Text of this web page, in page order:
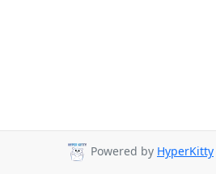
Powered by HyperKitty